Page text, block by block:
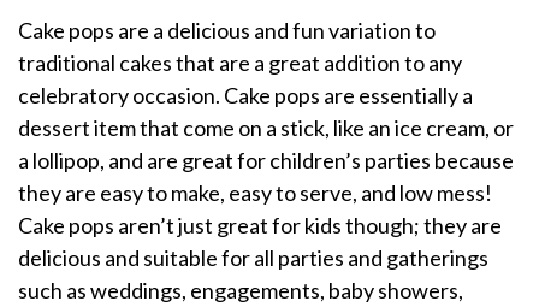
Cake pops are a delicious and fun variation to
traditional cakes that are a great addition to any
celebratory occasion. Cake pops are essentially a
dessert item that come on a stick, like an ice cream, or
a lollipop, and are great for children’s parties because
they are easy to make, easy to serve, and low mess!
Cake pops aren’t just great for kids though; they are
delicious and suitable for all parties and gatherings
such as weddings, engagements, baby showers,